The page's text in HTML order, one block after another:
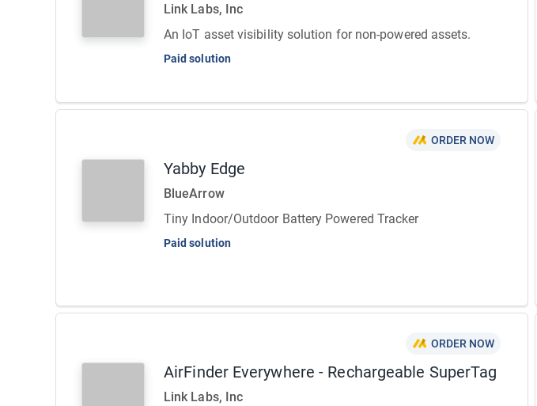
Link Labs, Inc
An IoT asset visibility solution for non-powered assets.
Paid solution
ORDER NOW
Yabby Edge
BlueArrow
Tiny Indoor/Outdoor Battery Powered Tracker
Paid solution
ORDER NOW
AirFinder Everywhere - Rechargeable SuperTag
Link Labs, Inc